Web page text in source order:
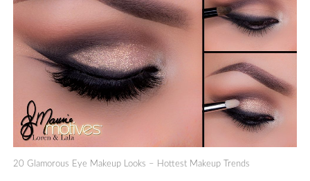
20 Glamorous Eye Makeup Looks – Hottest Makeup Trends